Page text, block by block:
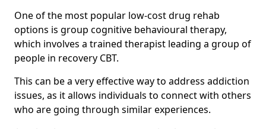
One of the most popular low-cost drug rehab
options is group cognitive behavioural therapy,
which involves a trained therapist leading a group of
people in recovery CBT.
This can be a very effective way to address addiction
issues, as it allows individuals to connect with others
who are going through similar experiences.